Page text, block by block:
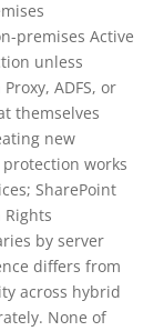
premises Active
unless
ADFS, or
themselves
new
works
SharePoint
by server
differs from
across hybrid
None of